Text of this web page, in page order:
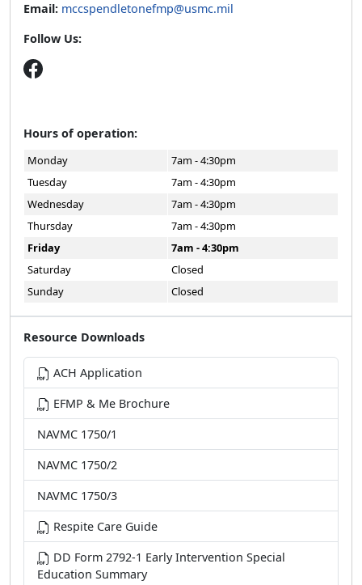
Email: mccspendletonefmp@usmc.mil
Follow Us:
Hours of operation:
Monday
7am - 4:30pm
Tuesday
7am - 4:30pm
Wednesday
7am - 4:30pm
Thursday
7am - 4:30pm
Friday
7am - 4:30pm
Saturday
Closed
Sunday
Closed
Resource Downloads
ACH Application
EFMP & Me Brochure
NAVMC 1750/1
NAVMC 1750/2
NAVMC 1750/3
Respite Care Guide
DD Form 2792-1 Early Intervention Special
Education Summary